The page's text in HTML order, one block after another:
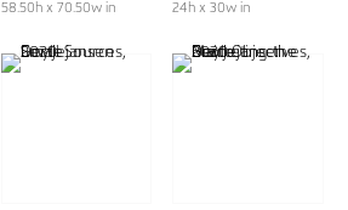
58.50h x 70.50w in 24h x 30w in